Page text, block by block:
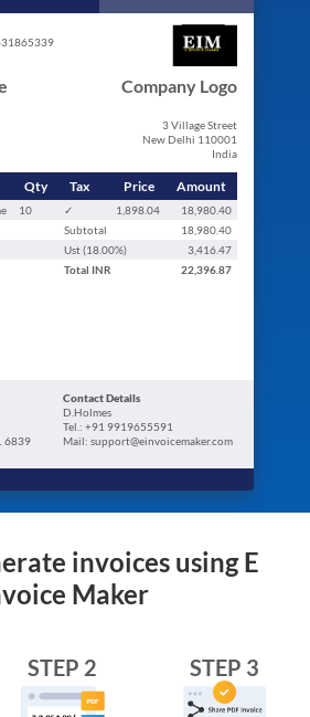
Company Logo
3 Village Street
New Delhi 110001
India
Qty Tax Price Amount
10 ✓ 1,898.04
18,980.40
Subtotal
18,980.40
Ust (18.00%)
3,416.47
Total INR 22,396.87
6839
Contact Details
D.Holmes
Tel.: +91 9919655591
Mail: support@einvoicemaker.com
invoices using E
Maker
STEP 2 STEP 3